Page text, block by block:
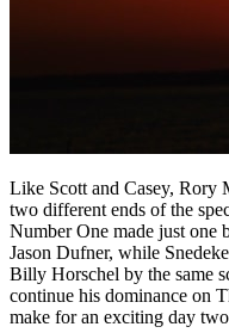
Like Scott and Casey, Rory
two different ends of the
Number One made just one
Jason Dufner, while
Billy Horschel by the same
continue his dominance on
make for an exciting day